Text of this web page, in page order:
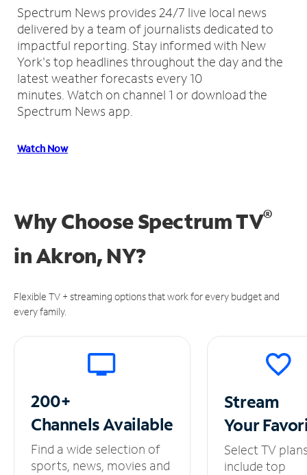
Spectrum News provides 24/7 live local news
delivered by a team of journalists dedicated to
impactful reporting. Stay informed with New
York's top headlines throughout the day and the
latest weather forecasts every 10
minutes. Watch on channel 1 or download the
Spectrum News app.
Watch Now
Why Choose Spectrum TV®
inAkron, NY?
Flexible TV + streaming options that work for every budget and
every family.
200+
ChannelsAvailable
Find a wide selection of
sports, news, movies and
Stream
Your
Select TV
include top